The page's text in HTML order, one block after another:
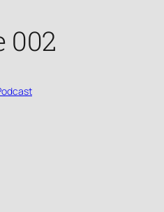
002